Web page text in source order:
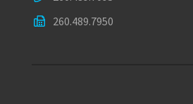
260.489.7950